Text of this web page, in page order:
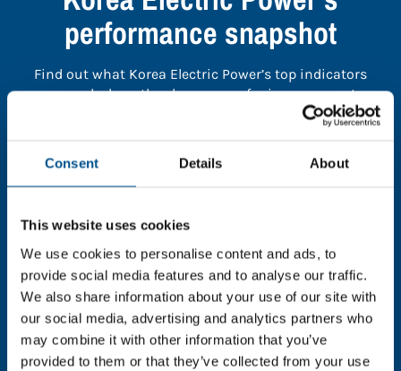
Consent Details About
This website uses cookies
We use cookies to personalise content and ads, to
provide social media features and to analyse our traffic.
We also share information about your use of our site with
our social media, advertising and analytics partners who
may combine it with other information that you’ve
provided to them or that they’ve collected from your use
performance snapshot
Find out what Korea Electric Power’s top indicators
are, and where they have areas for improvement.
You need to consent to cookies to access the
full data. Click here, choose allow all & reload
In order to unlock this information please share your
details with us. By doing so, you’re allowing Global
Child Forum to reach out with updates and tips on
using our tools and services, as well as to gather